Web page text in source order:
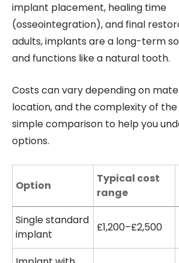
implant placement, healing time
(osseointegration), and final
adults, implants are a long-term
and functions like a natural tooth.
Costs can vary depending on
location, and the complexity of the
simple comparison to help you
options.
Option
Typical cost
range
Single standard
implant
£1,200–£2,500